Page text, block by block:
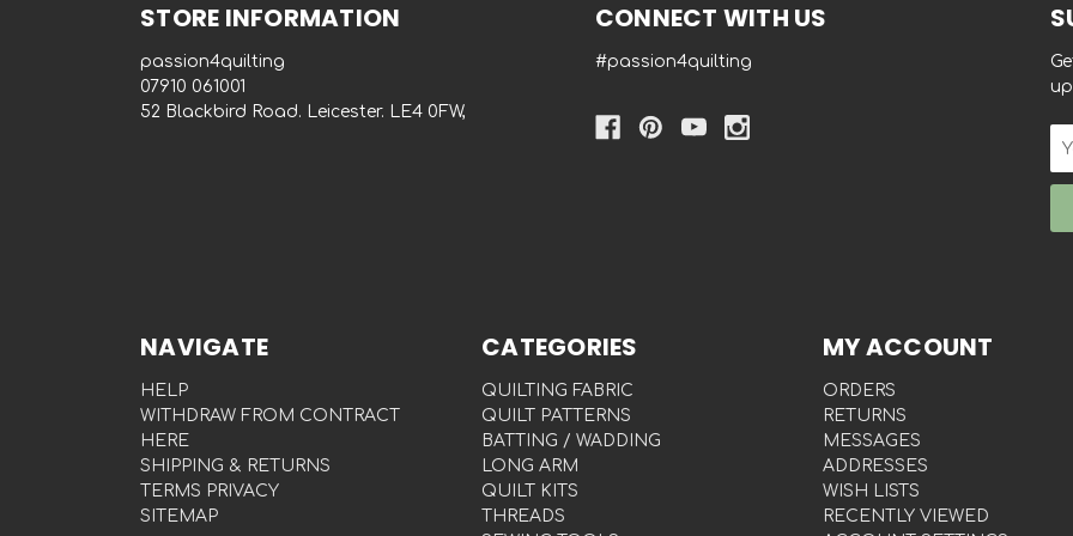
STORE INFORMATION
passion4quilting
‭07910 061001‬
52 Blackbird Road. Leicester. LE4 0FW,
CONNECT WITH US
#passion4quilting
NAVIGATE
HELP
WITHDRAW FROM CONTRACT
HERE
SHIPPING & RETURNS
TERMS PRIVACY
SITEMAP
CATEGORIES
QUILTING FABRIC
QUILT PATTERNS
BATTING / WADDING
LONG ARM
QUILT KITS
THREADS
MY ACCOUNT
ORDERS
RETURNS
MESSAGES
ADDRESSES
WISH LISTS
RECENTLY VIEWED